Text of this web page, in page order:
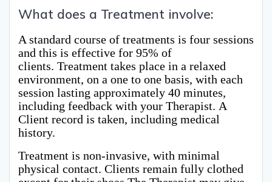
What does a Treatment involve:
A standard course of treatments is four sessions
and this is effective for 95% of
clients. Treatment takes place in a relaxed
environment, on a one to one basis, with each
session lasting approximately 40 minutes,
including feedback with your Therapist. A
Client record is taken, including medical
history.
Treatment is non-invasive, with minimal
physical contact. Clients remain fully clothed